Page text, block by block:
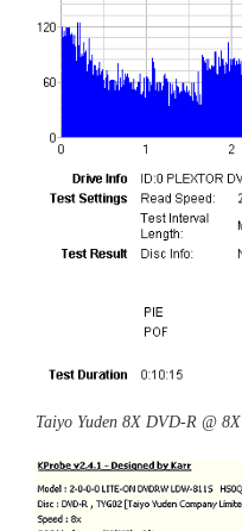
Taiyo Yuden 8X DVD-R @ 8X